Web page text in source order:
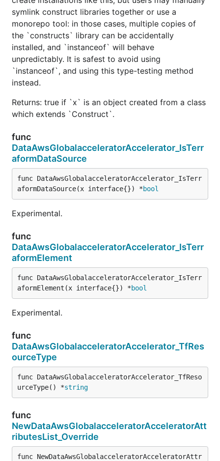
symlink construct libraries together or use a
monorepo tool: in those cases, multiple copies of
the `constructs` library can be accidentally
installed, and `instanceof` will behave
unpredictably. It is safest to avoid using
`instanceof`, and using this type-testing method
instead.
Returns: true if `x` is an object created from a class
which extends `Construct`.
func
DataAwsGlobalacceleratorAccelerator_IsTerr
aformDataSource
func DataAwsGlobalacceleratorAccelerator_IsTerr
aformDataSource(x interface{}) *bool
Experimental.
func
DataAwsGlobalacceleratorAccelerator_IsTerr
aformElement
func DataAwsGlobalacceleratorAccelerator_IsTerr
aformElement(x interface{}) *bool
Experimental.
func
DataAwsGlobalacceleratorAccelerator_TfRes
ourceType
func DataAwsGlobalacceleratorAccelerator_TfReso
urceType() *string
func
NewDataAwsGlobalacceleratorAcceleratorAtt
ributesList_Override
func NewDataAwsGlobalacceleratorAcceleratorAttr